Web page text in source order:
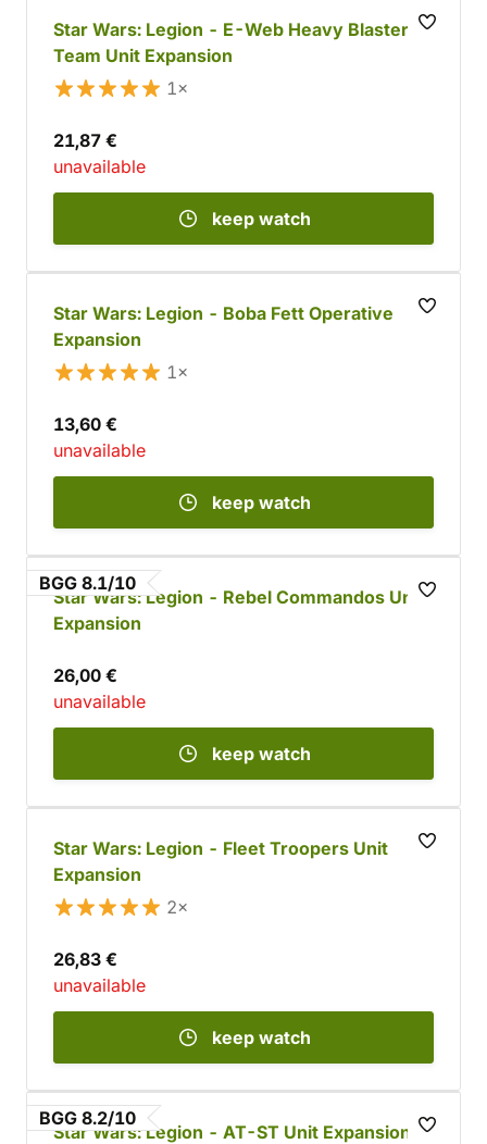
Star Wars: Legion - E-Web Heavy Blaster
Team Unit Expansion
1×
21,87 €
unavailable
keep watch
Star Wars: Legion - Boba Fett Operative
Expansion
1×
13,60 €
unavailable
keep watch
BGG 8.1/10
Star Wars: Legion - Rebel Commandos Unit
Expansion
26,00 €
unavailable
keep watch
Star Wars: Legion - Fleet Troopers Unit
Expansion
2×
26,83 €
unavailable
keep watch
BGG 8.2/10
Star Wars: Legion - AT-ST Unit Expansion